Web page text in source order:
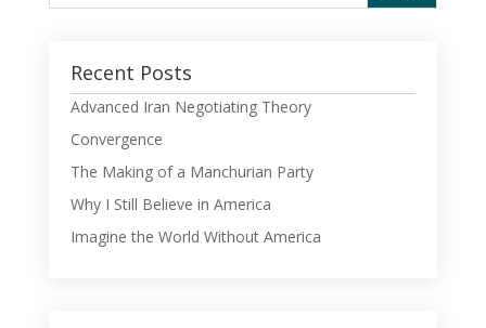
Recent Posts
Advanced Iran Negotiating Theory
Convergence
The Making of a Manchurian Party
Why I Still Believe in America
Imagine the World Without America